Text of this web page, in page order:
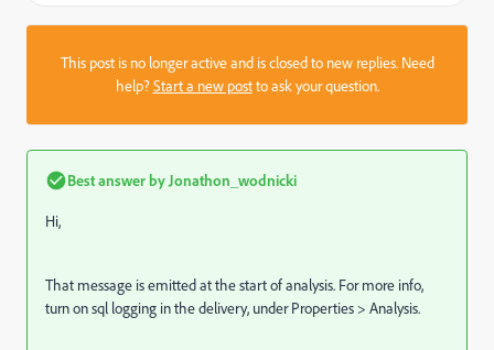
This post is no longer active and is closed to new replies. Need
help?Start a new postto ask your question.
Best answer by Jonathon_wodnicki
Hi,
That message is emitted at the start of analysis. For more info,
turn on sql logging in the delivery, under Properties > Analysis.